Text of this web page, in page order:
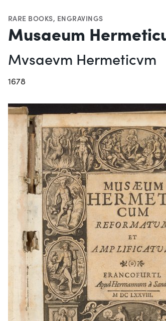
RARE BOOKS, ENGRAVINGS
Musaeum
Mvsaevm Hermeticvm
1678